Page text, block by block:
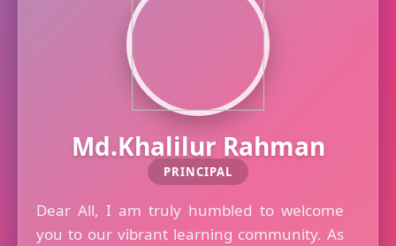
Md.Khalilur Rahman
PRINCIPAL
Dear All, I am truly humbled to welcome
you to our vibrant learning community. As